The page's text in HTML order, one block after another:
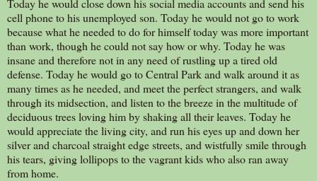
Today he would close down his social media accounts and send his
cell phone to his unemployed son. Today he would not go to work
because what he needed to do for himself today was more important
than work, though he could not say how or why. Today he was
insane and therefore not in any need of rustling up a tired old
defense. Today he would go to Central Park and walk around it as
many times as he needed, and meet the perfect strangers, and walk
through its midsection, and listen to the breeze in the multitude of
deciduous trees loving him by shaking all their leaves. Today he
would appreciate the living city, and run his eyes up and down her
silver and charcoal straight edge streets, and wistfully smile through
his tears, giving lollipops to the vagrant kids who also ran away
from home.